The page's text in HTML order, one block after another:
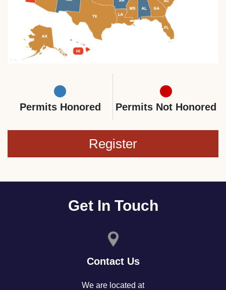
Permits Honored Permits Not Honored
Register
Get In Touch
Contact Us
We are located at